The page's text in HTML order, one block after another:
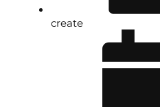
create